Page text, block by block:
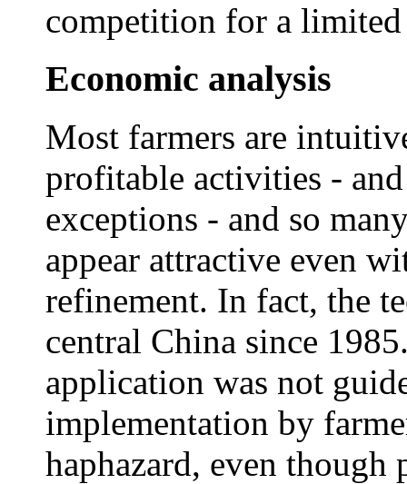
competition for a limited
Economic analysis
Most farmers are
profitable activities -
exceptions - and so
appear attractive even
refinement. In fact, the
central China since
application was not
implementation by
haphazard, even